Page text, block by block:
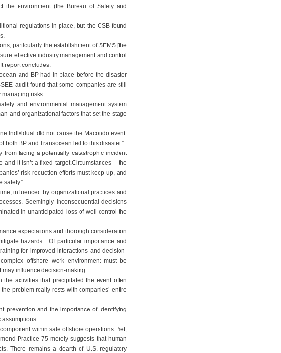
the environment (the Bureau of Safety and
regulations in place, but the CSB found
particularly the establishment of SEMS [the
effective industry management and control
report concludes.
and BP had in place before the disaster
audit found that some companies are still
managing risks.
and environmental management system
and organizational factors that set the stage
individual did not cause the Macondo event.
both BP and Transocean led to this disaster.”
from facing a potentially catastrophic incident
and it isn’t a fixed target.Circumstances – the
risk reduction efforts must keep up, and
safety.”
influenced by organizational practices and
Seemingly inconsequential decisions
in unanticipated loss of well control the
expectations and thorough consideration
hazards. Of particular importance and
for improved interactions and decision-
offshore work environment must be
may influence decision-making.
the activities that precipitated the event often
problem really rests with companies’ entire
prevention and the importance of identifying
assumptions.
within safe offshore operations. Yet,
Practice 75 merely suggests that human
There remains a dearth of U.S. regulatory